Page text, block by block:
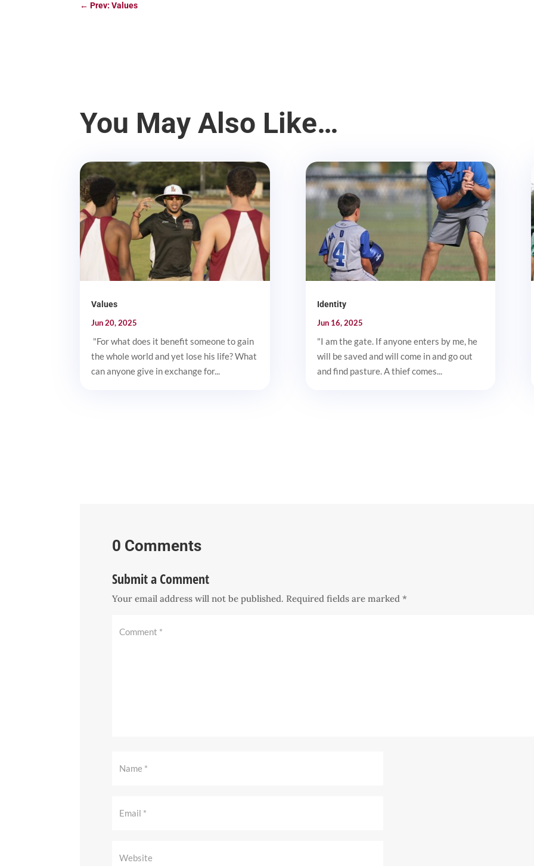
←Prev: Values
You May Also Like…
Values
Jun 20, 2025
"For what does it benefit someone to gain
the whole world and yet lose his life? What
can anyone give in exchange for...
Identity
Jun 16, 2025
"I am the gate. If anyone enters by me, he
will be saved and will come in and go out
and find pasture. A thief comes...
0 Comments
Submit a Comment
Your email address will not be published. Required fields are marked*